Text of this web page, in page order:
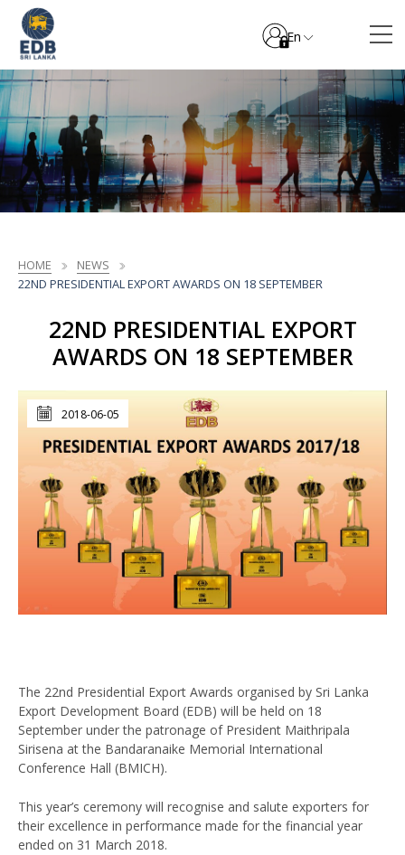
En
HOME
NEWS
22ND PRESIDENTIAL EXPORT AWARDS ON 18 SEPTEMBER
22ND PRESIDENTIAL EXPORT
AWARDS ON 18 SEPTEMBER
2018-06-05
The 22nd Presidential Export Awards organised by Sri Lanka
Export Development Board (EDB) will be held on 18
September under the patronage of President Maithripala
Sirisena at the Bandaranaike Memorial International
Conference Hall (BMICH).
This year’s ceremony will recognise and salute exporters for
their excellence in performance made for the financial year
ended on 31 March 2018.